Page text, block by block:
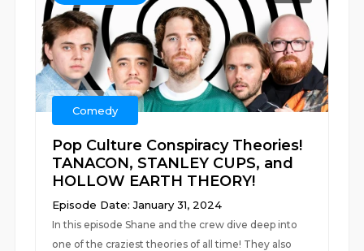
Comedy
Pop Culture Conspiracy Theories!
TANACON, STANLEY CUPS, and
HOLLOW EARTH THEORY!
Episode Date: January 31, 2024
In this episode Shane and the crew dive deep into
one of the craziest theories of all time! They also